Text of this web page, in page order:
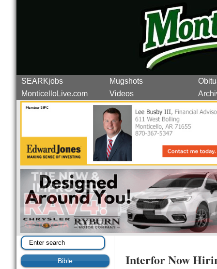
SEARKjobs Mugshots
MonticelloLive.com
Videos
Bible Interfor Now